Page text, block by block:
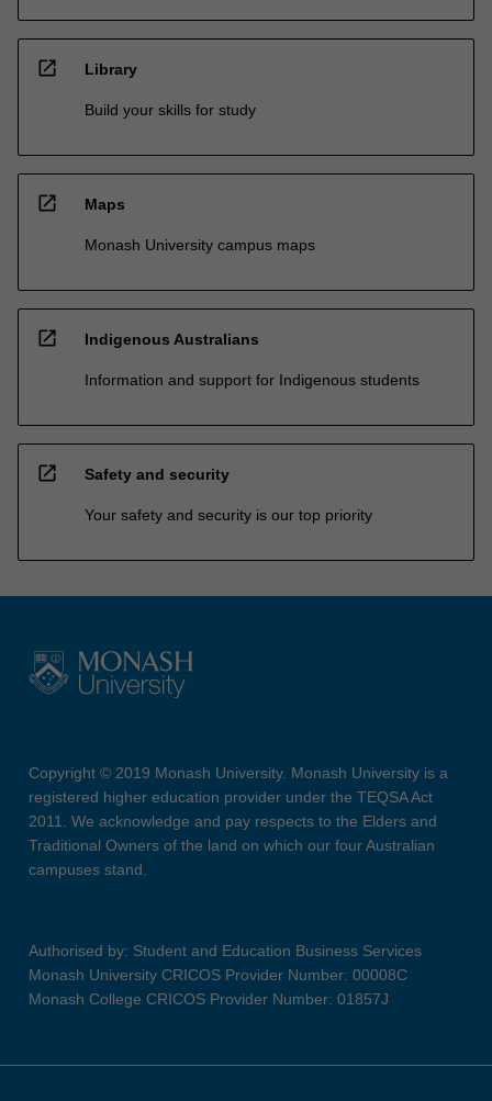
open_in_new Library
Build your skills for study
open_in_new Maps
Monash University campus maps
open_in_new Indigenous Australians
Information and support for Indigenous students
open_in_new Safety and security
Your safety and security is our top priority
Copyright © 2019 Monash University. Monash University is a
registered higher education provider under the TEQSA Act
2011. We acknowledge and pay respects to the Elders and
Traditional Owners of the land on which our four Australian
campuses stand.
Authorised by: Student and Education Business Services
Monash University CRICOS Provider Number: 00008C
Monash College CRICOS Provider Number: 01857J